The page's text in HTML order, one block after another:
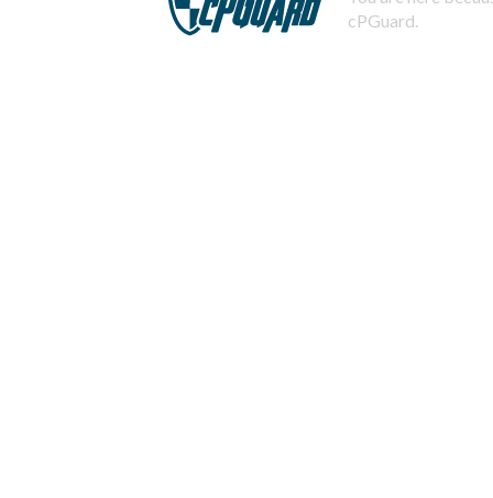
cPGuard.